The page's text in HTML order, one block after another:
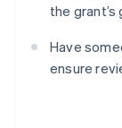
the grant’s
Have
ensure